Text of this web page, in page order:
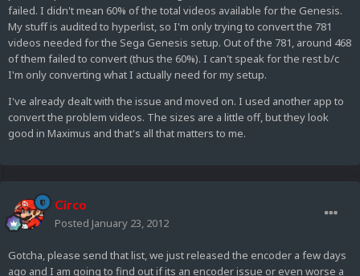
failed. I didn't mean 60% of the total videos available for the Genesis.
My stuff is audited to hyperlist, so I'm only trying to convert the 781
videos needed for the Sega Genesis setup. Out of the 781, around 468
of them failed to convert (thus the 60%). I can't speak for the rest b/c
I'm only converting what I actually need for my setup.
I've already dealt with the issue and moved on. I used another app to
convert the problem videos. The sizes are a little off, but they look
good in Maximus and that's all that matters to me.
Circo
Posted January 23, 2012
Gotcha, please send that list, we just released the encoder a few days
ago and I am going to find out if its an encoder issue or even worse a